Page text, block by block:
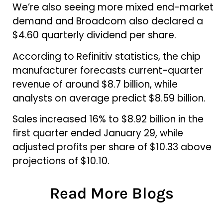
We’re also seeing more mixed end-market
demand and Broadcom also declared a
$4.60 quarterly dividend per share.
According to Refinitiv statistics, the chip
manufacturer forecasts current-quarter
revenue of around $8.7 billion, while
analysts on average predict $8.59 billion.
Sales increased 16% to $8.92 billion in the
first quarter ended January 29, while
adjusted profits per share of $10.33 above
projections of $10.10.
Read More Blogs